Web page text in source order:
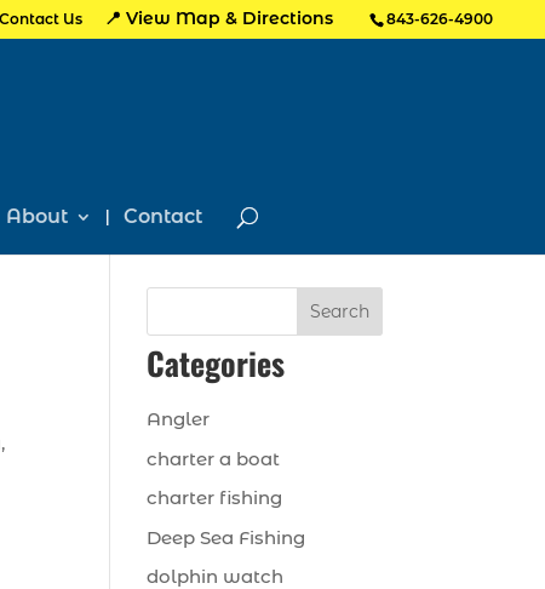
843-626-4900
Contact Us 📍 View Map & Directions
About Contact
Search
Categories
Angler
charter a boat
charter fishing
Deep Sea Fishing
dolphin watch